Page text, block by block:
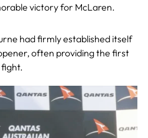
victory for McLaren.
had firmly established itself
often providing the first
fight.